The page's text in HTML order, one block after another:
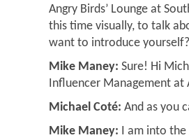
Angry Birds’ Lounge at
this time visually, to talk
want to introduce yourself?
Mike Maney: Sure! Hi
Influencer Management at
Michael Coté: And as you
Mike Maney: I am into the